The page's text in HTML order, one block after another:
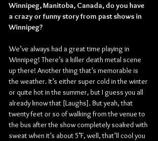
Winnipeg, Manitoba, Canada, do you have
a crazy or funny story from past shows in
Winnipeg?
We’ve always had a great time playing in
Winnipeg! There’s a killer death metal scene
up there! Another thing that’s memorable is
the weather. It’s either super cold in the winter
or quite hot in the summer, but I guess you all
already know that [Laughs]. But yeah, that
twenty feet or so of walking from the venue to
the bus after the show completely soaked with
sweat when it’s about 5˚F, well, that’ll cool you